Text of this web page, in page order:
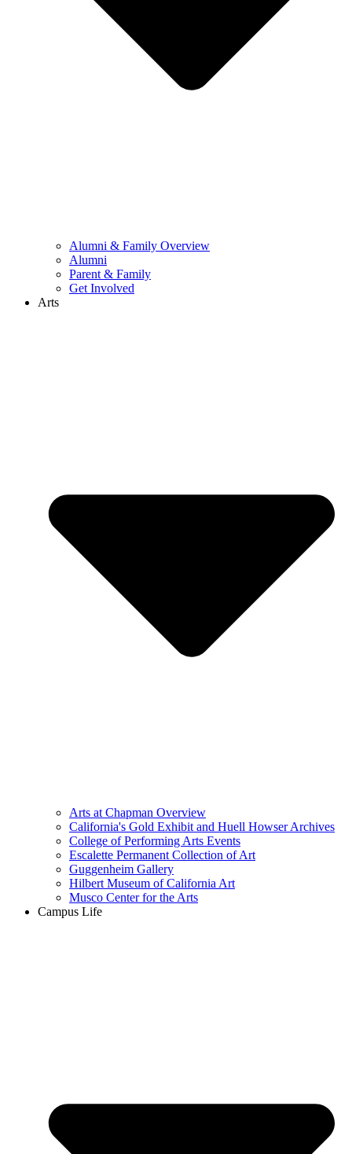
Alumni & Family Overview
Alumni
Parent & Family
Get Involved
Arts
Arts at Chapman Overview
California's Gold Exhibit and Huell Howser Archives
College of Performing Arts Events
Escalette Permanent Collection of Art
Guggenheim Gallery
Hilbert Museum of California Art
Musco Center for the Arts
Campus Life